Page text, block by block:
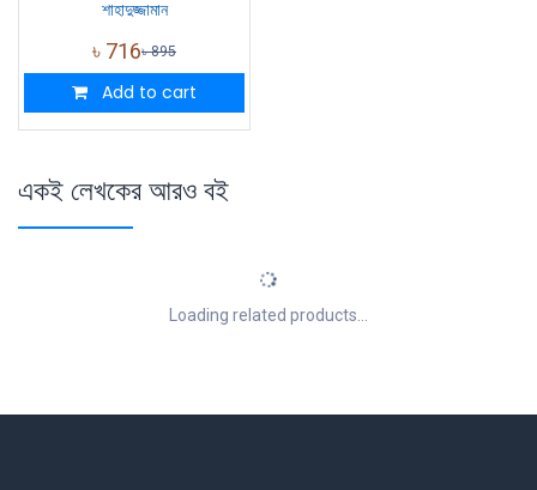
শাহাদুজ্জামান
৳ 716৳895
Add to cart
একই লেখকের আরও বই
Loading related products...